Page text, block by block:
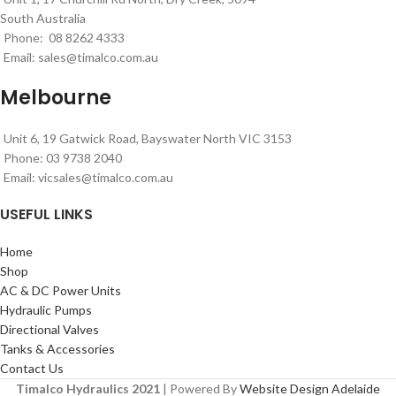
South Australia
Phone: 08 8262 4333
Email: sales@timalco.com.au
Melbourne
Unit 6, 19 Gatwick Road, Bayswater North VIC 3153
Phone: 03 9738 2040
Email: vicsales@timalco.com.au
USEFUL LINKS
Home
Shop
AC & DC Power Units
Hydraulic Pumps
Directional Valves
Tanks & Accessories
Contact Us
Timalco Hydraulics 2021 | Powered ByWebsite Design Adelaide